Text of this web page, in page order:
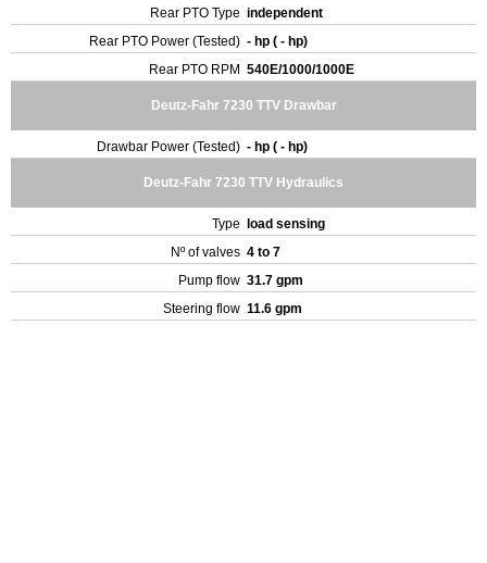
Rear PTO Type independent
Rear PTO Power (Tested) - hp ( - hp)
Rear PTO RPM 540E/1000/1000E
Deutz-Fahr 7230 TTV Drawbar
Drawbar Power (Tested) - hp ( - hp)
Deutz-Fahr 7230 TTV Hydraulics
Type
load sensing
Nº of valves 4 to 7
Pump flow 31.7 gpm
Steering flow 11.6 gpm